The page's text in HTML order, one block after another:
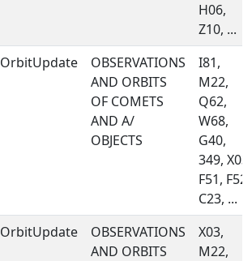
H06,
Z10, ...
OrbitUpdate
OBSERVATIONS
AND ORBITS
OF COMETS
AND A/
OBJECTS
I81,
M22,
Q62,
W68,
G40,
349, X03,
F51, F52,
C23, ...
OrbitUpdate
OBSERVATIONS
AND ORBITS
X03,
M22,